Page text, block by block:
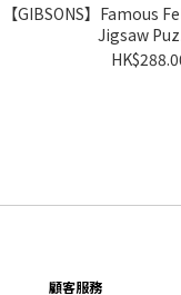
【GIBSONS】Famous
Jigsaw
顧客服務